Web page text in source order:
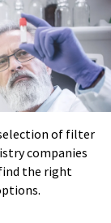
of filter
companies
the right